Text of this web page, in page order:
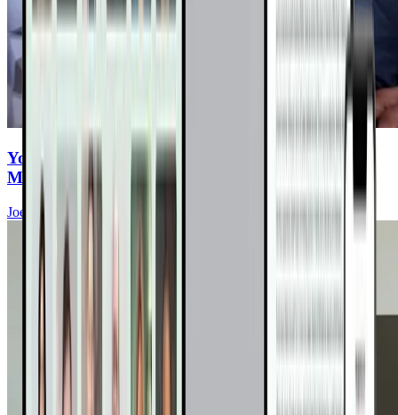
You Eat Healthy—But Are You Ingesting
Microplastics Every Meal?
Joel Fuhrman, MD